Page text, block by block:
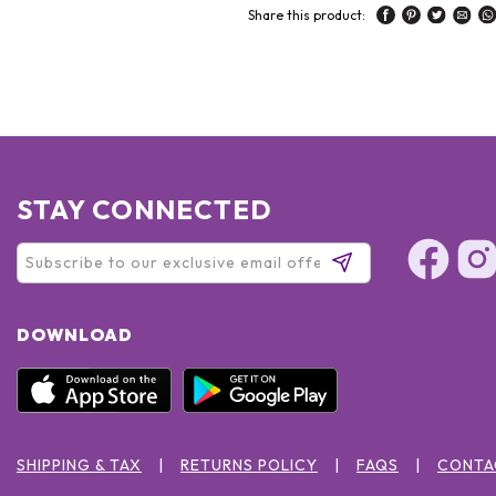
Share this product:
STAY CONNECTED
DOWNLOAD
SHIPPING & TAX RETURNS POLICY FAQS